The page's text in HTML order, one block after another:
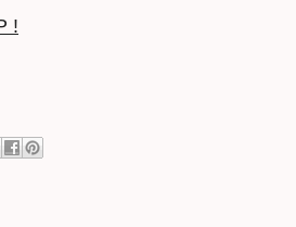
!